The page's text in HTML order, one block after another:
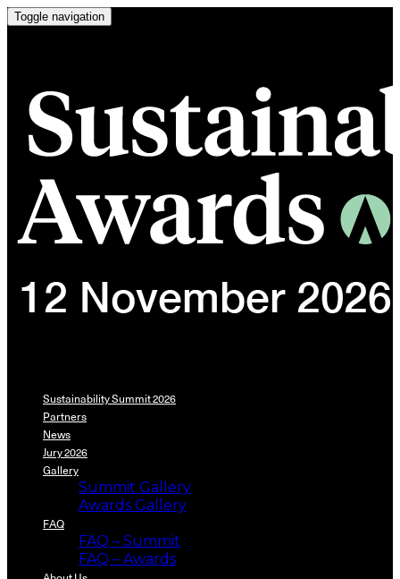
Toggle navigation
Sustainability Summit 2026
Partners
News
Jury 2026
Gallery
Summit Gallery
Awards Gallery
FAQ
FAQ – Summit
FAQ – Awards